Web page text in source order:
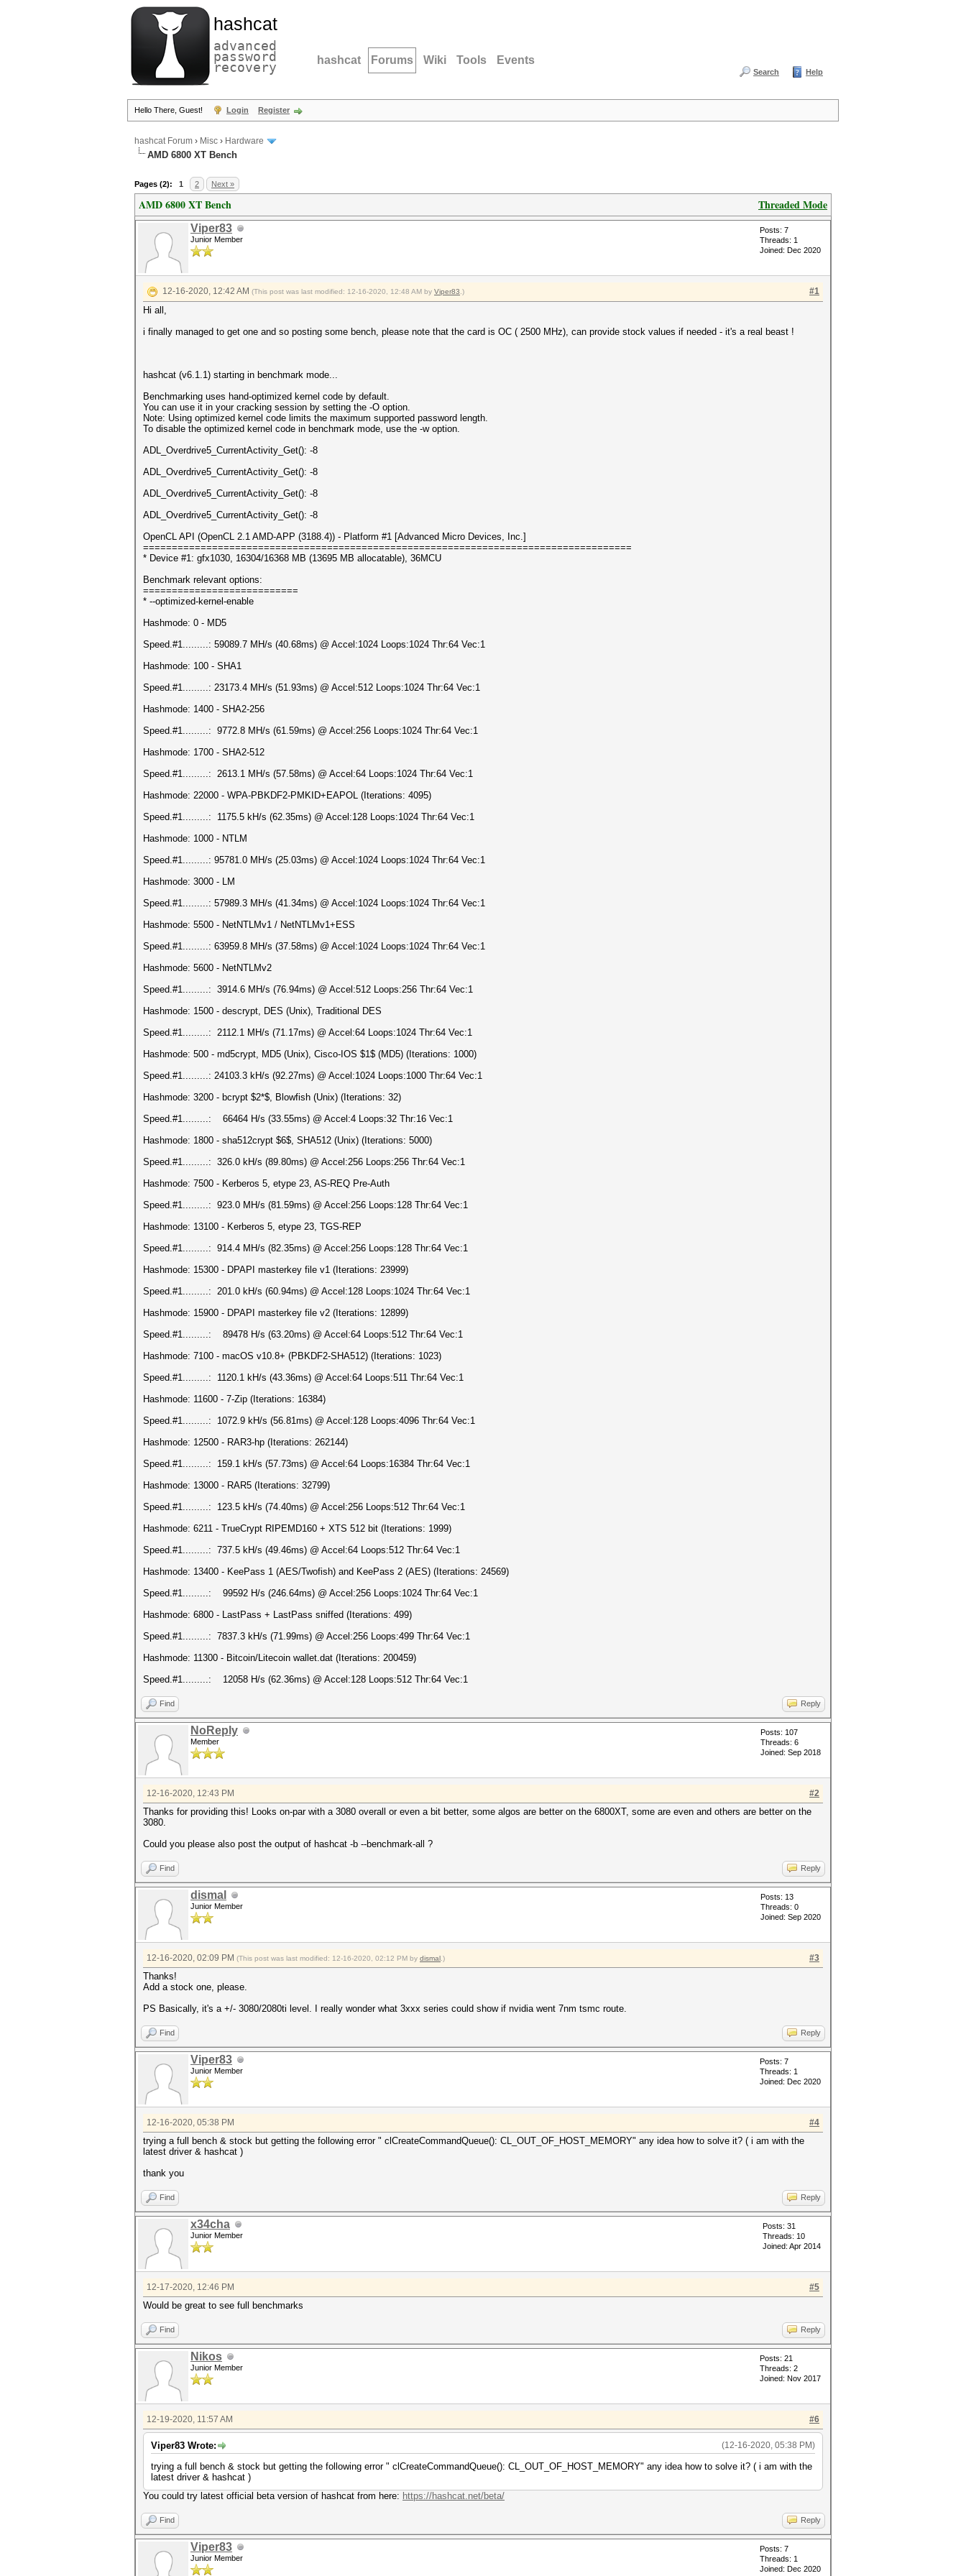
hashcat
advanced
password
recovery hashcat Forums Wiki Tools Events
Search Help
Hello There, Guest! Login Register
hashcat Forum › Misc › Hardware
AMD 6800 XT Bench
Pages (2): 1 2 Next »
Threaded Mode
AMD 6800 XT Bench
Viper83
Junior Member
Posts: 7
Threads: 1
Joined: Dec 2020
#1
12-16-2020, 12:42 AM (This post was last modified: 12-16-2020, 12:48 AM by Viper83 .)
Hi all,
i finally managed to get one and so posting some bench, please note that the card is OC ( 2500 MHz), can provide stock values if needed - it's a real beast !
hashcat (v6.1.1) starting in benchmark mode...
Benchmarking uses hand-optimized kernel code by default.
You can use it in your cracking session by setting the -O option.
Note: Using optimized kernel code limits the maximum supported password length.
To disable the optimized kernel code in benchmark mode, use the -w option.
ADL_Overdrive5_CurrentActivity_Get(): -8
ADL_Overdrive5_CurrentActivity_Get(): -8
ADL_Overdrive5_CurrentActivity_Get(): -8
ADL_Overdrive5_CurrentActivity_Get(): -8
OpenCL API (OpenCL 2.1 AMD-APP (3188.4)) - Platform #1 [Advanced Micro Devices, Inc.]
=====================================================================================
* Device #1: gfx1030, 16304/16368 MB (13695 MB allocatable), 36MCU
Benchmark relevant options:
===========================
* --optimized-kernel-enable
Hashmode: 0 - MD5
Speed.#1.........: 59089.7 MH/s (40.68ms) @ Accel:1024 Loops:1024 Thr:64 Vec:1
Hashmode: 100 - SHA1
Speed.#1.........: 23173.4 MH/s (51.93ms) @ Accel:512 Loops:1024 Thr:64 Vec:1
Hashmode: 1400 - SHA2-256
Speed.#1.........: 9772.8 MH/s (61.59ms) @ Accel:256 Loops:1024 Thr:64 Vec:1
Hashmode: 1700 - SHA2-512
Speed.#1.........: 2613.1 MH/s (57.58ms) @ Accel:64 Loops:1024 Thr:64 Vec:1
Hashmode: 22000 - WPA-PBKDF2-PMKID+EAPOL (Iterations: 4095)
Speed.#1.........: 1175.5 kH/s (62.35ms) @ Accel:128 Loops:1024 Thr:64 Vec:1
Hashmode: 1000 - NTLM
Speed.#1.........: 95781.0 MH/s (25.03ms) @ Accel:1024 Loops:1024 Thr:64 Vec:1
Hashmode: 3000 - LM
Speed.#1.........: 57989.3 MH/s (41.34ms) @ Accel:1024 Loops:1024 Thr:64 Vec:1
Hashmode: 5500 - NetNTLMv1 / NetNTLMv1+ESS
Speed.#1.........: 63959.8 MH/s (37.58ms) @ Accel:1024 Loops:1024 Thr:64 Vec:1
Hashmode: 5600 - NetNTLMv2
Speed.#1.........: 3914.6 MH/s (76.94ms) @ Accel:512 Loops:256 Thr:64 Vec:1
Hashmode: 1500 - descrypt, DES (Unix), Traditional DES
Speed.#1.........: 2112.1 MH/s (71.17ms) @ Accel:64 Loops:1024 Thr:64 Vec:1
Hashmode: 500 - md5crypt, MD5 (Unix), Cisco-IOS $1$ (MD5) (Iterations: 1000)
Speed.#1.........: 24103.3 kH/s (92.27ms) @ Accel:1024 Loops:1000 Thr:64 Vec:1
Hashmode: 3200 - bcrypt $2*$, Blowfish (Unix) (Iterations: 32)
Speed.#1.........: 66464 H/s (33.55ms) @ Accel:4 Loops:32 Thr:16 Vec:1
Hashmode: 1800 - sha512crypt $6$, SHA512 (Unix) (Iterations: 5000)
Speed.#1.........: 326.0 kH/s (89.80ms) @ Accel:256 Loops:256 Thr:64 Vec:1
Hashmode: 7500 - Kerberos 5, etype 23, AS-REQ Pre-Auth
Speed.#1.........: 923.0 MH/s (81.59ms) @ Accel:256 Loops:128 Thr:64 Vec:1
Hashmode: 13100 - Kerberos 5, etype 23, TGS-REP
Speed.#1.........: 914.4 MH/s (82.35ms) @ Accel:256 Loops:128 Thr:64 Vec:1
Hashmode: 15300 - DPAPI masterkey file v1 (Iterations: 23999)
Speed.#1.........: 201.0 kH/s (60.94ms) @ Accel:128 Loops:1024 Thr:64 Vec:1
Hashmode: 15900 - DPAPI masterkey file v2 (Iterations: 12899)
Speed.#1.........: 89478 H/s (63.20ms) @ Accel:64 Loops:512 Thr:64 Vec:1
Hashmode: 7100 - macOS v10.8+ (PBKDF2-SHA512) (Iterations: 1023)
Speed.#1.........: 1120.1 kH/s (43.36ms) @ Accel:64 Loops:511 Thr:64 Vec:1
Hashmode: 11600 - 7-Zip (Iterations: 16384)
Speed.#1.........: 1072.9 kH/s (56.81ms) @ Accel:128 Loops:4096 Thr:64 Vec:1
Hashmode: 12500 - RAR3-hp (Iterations: 262144)
Speed.#1.........: 159.1 kH/s (57.73ms) @ Accel:64 Loops:16384 Thr:64 Vec:1
Hashmode: 13000 - RAR5 (Iterations: 32799)
Speed.#1.........: 123.5 kH/s (74.40ms) @ Accel:256 Loops:512 Thr:64 Vec:1
Hashmode: 6211 - TrueCrypt RIPEMD160 + XTS 512 bit (Iterations: 1999)
Speed.#1.........: 737.5 kH/s (49.46ms) @ Accel:64 Loops:512 Thr:64 Vec:1
Hashmode: 13400 - KeePass 1 (AES/Twofish) and KeePass 2 (AES) (Iterations: 24569)
Speed.#1.........: 99592 H/s (246.64ms) @ Accel:256 Loops:1024 Thr:64 Vec:1
Hashmode: 6800 - LastPass + LastPass sniffed (Iterations: 499)
Speed.#1.........: 7837.3 kH/s (71.99ms) @ Accel:256 Loops:499 Thr:64 Vec:1
Hashmode: 11300 - Bitcoin/Litecoin wallet.dat (Iterations: 200459)
Speed.#1.........: 12058 H/s (62.36ms) @ Accel:128 Loops:512 Thr:64 Vec:1
Find Reply
NoReply
Member
Posts: 107
Threads: 6
Joined: Sep 2018
#2
12-16-2020, 12:43 PM
Thanks for providing this! Looks on-par with a 3080 overall or even a bit better, some algos are better on the 6800XT, some are even and others are better on the
3080.
Could you please also post the output of hashcat -b --benchmark-all ?
Find Reply
dismal
Junior Member
Posts: 13
Threads: 0
Joined: Sep 2020
#3
12-16-2020, 02:09 PM (This post was last modified: 12-16-2020, 02:12 PM by dismal .)
Thanks!
Add a stock one, please.
PS Basically, it's a +/- 3080/2080ti level. I really wonder what 3xxx series could show if nvidia went 7nm tsmc route.
Find Reply
Viper83
Junior Member
Posts: 7
Threads: 1
Joined: Dec 2020
#4
12-16-2020, 05:38 PM
trying a full bench & stock but getting the following error " clCreateCommandQueue(): CL_OUT_OF_HOST_MEMORY" any idea how to solve it? ( i am with the
latest driver & hashcat )
thank you
Find Reply
x34cha
Junior Member
Posts: 31
Threads: 10
Joined: Apr 2014
#5
12-17-2020, 12:46 PM
Would be great to see full benchmarks
Find Reply
Nikos
Junior Member
Posts: 21
Threads: 2
Joined: Nov 2017
#6
12-19-2020, 11:57 AM
(12-16-2020, 05:38 PM)
Viper83 Wrote:
trying a full bench & stock but getting the following error " clCreateCommandQueue(): CL_OUT_OF_HOST_MEMORY" any idea how to solve it? ( i am with the
latest driver & hashcat )
You could try latest official beta version of hashcat from here: https://hashcat.net/beta/
Find Reply
Viper83
Junior Member
Posts: 7
Threads: 1
Joined: Dec 2020